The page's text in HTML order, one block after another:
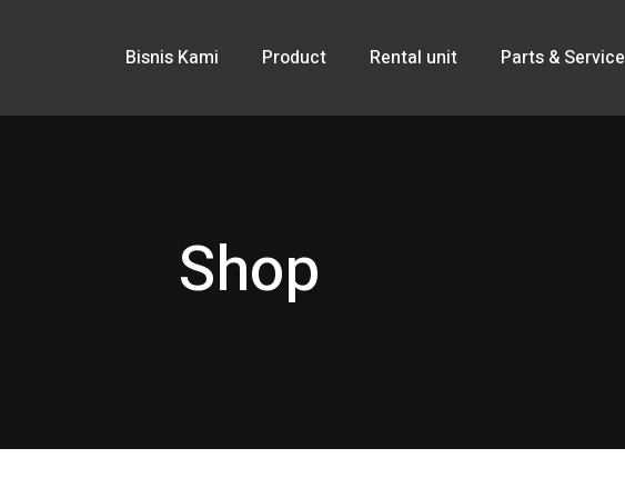
Bisnis Kami Product Rental unit Parts & Service
Shop